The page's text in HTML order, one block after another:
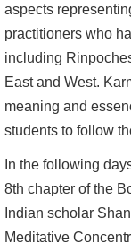
aspects
practitioners who
including
East and West.
meaning and
students to follow
In the following
8th chapter of the
Indian scholar
Meditative